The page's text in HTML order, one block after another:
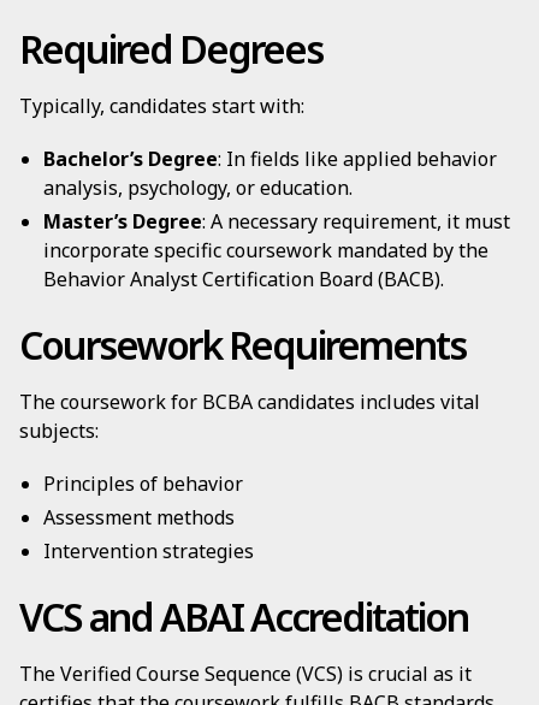
Required Degrees
Typically, candidates start with:
Bachelor’s Degree: In fields like applied behavior
analysis, psychology, or education.
Master’s Degree: A necessary requirement, it must
incorporate specific coursework mandated by the
Behavior Analyst Certification Board (BACB).
Coursework Requirements
The coursework for BCBA candidates includes vital
subjects:
Principles of behavior
Assessment methods
Intervention strategies
VCS and ABAI Accreditation
The Verified Course Sequence (VCS) is crucial as it